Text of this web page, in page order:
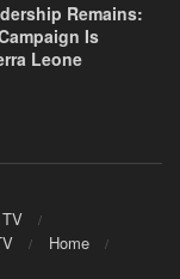
Remains:
Is
Leone
TV
Home